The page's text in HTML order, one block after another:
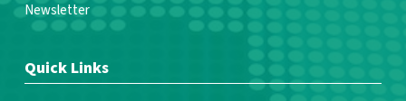
Newsletter
Quick Links